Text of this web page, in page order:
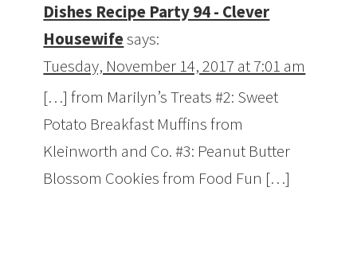
Dishes Recipe Party 94 - Clever
Housewifesays:
Tuesday, November 14, 2017 at 7:01 am
[…] from Marilyn’s Treats #2: Sweet
Potato Breakfast Muffins from
Kleinworth and Co. #3: Peanut Butter
Blossom Cookies from Food Fun […]